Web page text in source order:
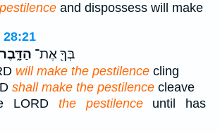
pestilence and dispossess will make
בְּךָ֖ אֶת־ הַדָּ֑בֶר
will make the pestilence cling
shall make the pestilence cleave
LORD the pestilenceuntil has